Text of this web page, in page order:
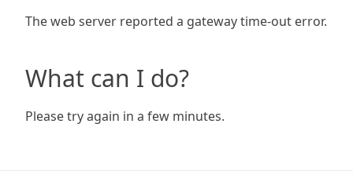
The web server reported a gateway time-out error.
What can I do?
Please try again in a few minutes.